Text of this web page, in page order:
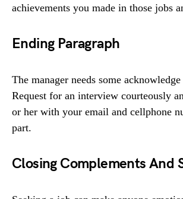
achievements you made in those jobs
Ending Paragraph
The manager needs some
Request for an interview courteously
or her with your email and cellphone
part.
Closing Complements And